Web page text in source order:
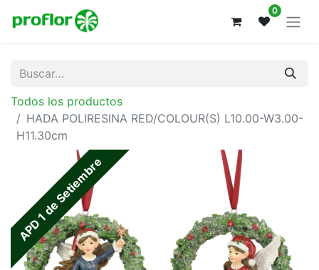
0
Todos los productos
HADA POLIRESINA RED/COLOUR(S) L10.00-W3.00-
H11.30cm
APD 1 de Setiembre